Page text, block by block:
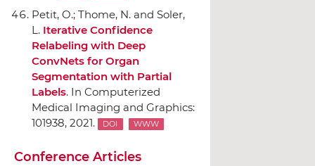
Petit, O.; Thome, N. and Soler,
L. Iterative Confidence
Relabeling with Deep
ConvNets for Organ
Segmentation with Partial
Labels. In Computerized
Medical Imaging and Graphics:
101938, 2021.
DOI WWW
Conference Articles